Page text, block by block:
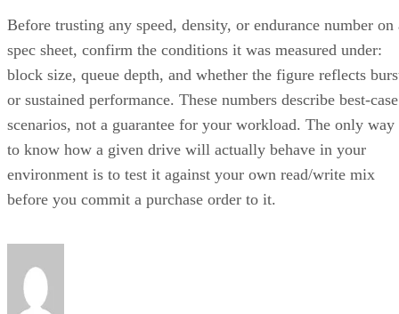
Before trusting any speed, density, or endurance number on
spec sheet, confirm the conditions it was measured under:
block size, queue depth, and whether the figure reflects
or sustained performance. These numbers describe best-case
scenarios, not a guarantee for your workload. The only way
to know how a given drive will actually behave in your
environment is to test it against your own read/write mix
before you commit a purchase order to it.